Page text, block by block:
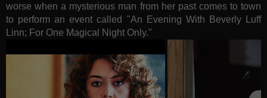
worse when a mysterious man from her past comes to town
to perform an event called "An Evening With Beverly Luff
Linn; For One Magical Night Only."